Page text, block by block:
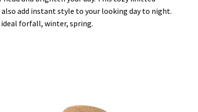
add instant style to your looking day to night.
forfall, winter, spring.